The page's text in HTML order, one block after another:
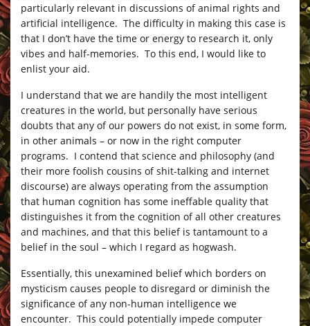
particularly relevant in discussions of animal rights and
artificial intelligence. The difficulty in making this case is
that I don’t have the time or energy to research it, only
vibes and half-memories. To this end, I would like to
enlist your aid.
I understand that we are handily the most intelligent
creatures in the world, but personally have serious
doubts that any of our powers do not exist, in some form,
in other animals – or now in the right computer
programs. I contend that science and philosophy (and
their more foolish cousins of shit-talking and internet
discourse) are always operating from the assumption
that human cognition has some ineffable quality that
distinguishes it from the cognition of all other creatures
and machines, and that this belief is tantamount to a
belief in the soul – which I regard as hogwash.
Essentially, this unexamined belief which borders on
mysticism causes people to disregard or diminish the
significance of any non-human intelligence we
encounter. This could potentially impede computer